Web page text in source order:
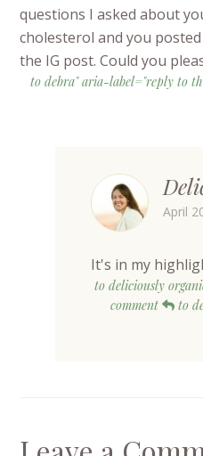
questions I asked about
cholesterol and you
the IG post. Could you
to debra" aria-label="reply to
April
It's in my
to deliciously
comment
to